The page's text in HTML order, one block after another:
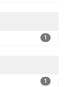
1
1